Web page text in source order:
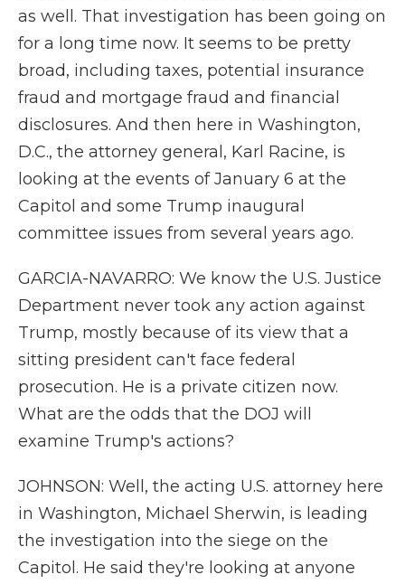
as well. That investigation has been going on
for a long time now. It seems to be pretty
broad, including taxes, potential insurance
fraud and mortgage fraud and financial
disclosures. And then here in Washington,
D.C., the attorney general, Karl Racine, is
looking at the events of January 6 at the
Capitol and some Trump inaugural
committee issues from several years ago.
GARCIA-NAVARRO: We know the U.S. Justice
Department never took any action against
Trump, mostly because of its view that a
sitting president can't face federal
prosecution. He is a private citizen now.
What are the odds that the DOJ will
examine Trump's actions?
JOHNSON: Well, the acting U.S. attorney here
in Washington, Michael Sherwin, is leading
the investigation into the siege on the
Capitol. He said they're looking at anyone